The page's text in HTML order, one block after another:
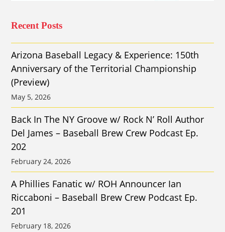
Recent Posts
Arizona Baseball Legacy & Experience: 150th
Anniversary of the Territorial Championship
(Preview)
May 5, 2026
Back In The NY Groove w/ Rock N’ Roll Author
Del James – Baseball Brew Crew Podcast Ep.
202
February 24, 2026
A Phillies Fanatic w/ ROH Announcer Ian
Riccaboni – Baseball Brew Crew Podcast Ep.
201
February 18, 2026